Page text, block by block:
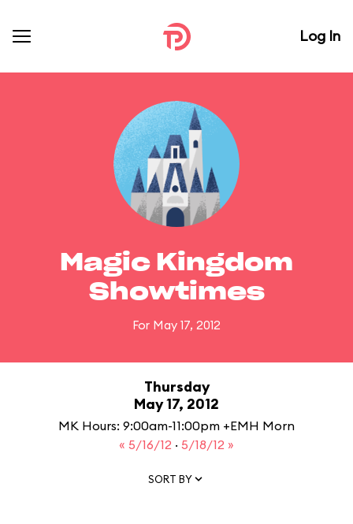
Log In
Magic Kingdom
Showtimes
For May 17, 2012
Thursday
May 17, 2012
MK Hours: 9:00am-11:00pm +EMH Morn
« 5/16/12 · 5/18/12 »
SORT BY